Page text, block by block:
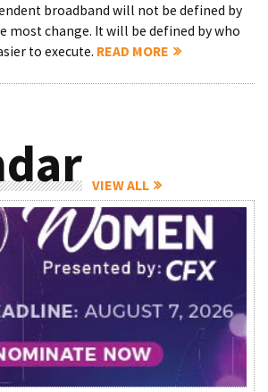
broadband will not be defined by
most change. It will be defined by who
to execute. READ MORE
VIEW ALL